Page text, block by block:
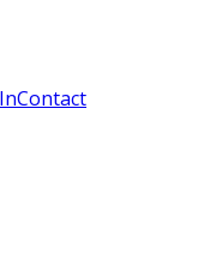
Contact